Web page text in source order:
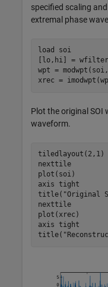
specified scaling
extremal phase
load
soi
[lo,hi] =
wpt =
xrec =
Plot the original SOI
waveform.
tiledlayout(2,1)
nexttile
plot(soi)
axis tight
title( "Original
nexttile
plot(xrec)
axis tight
title(